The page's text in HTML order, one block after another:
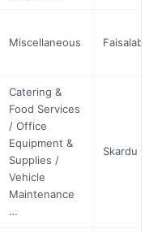
Miscellaneous Faisalabad
Catering &
Food Services
/ Office
Equipment &
Supplies /
Vehicle
Maintenance
…
Skardu